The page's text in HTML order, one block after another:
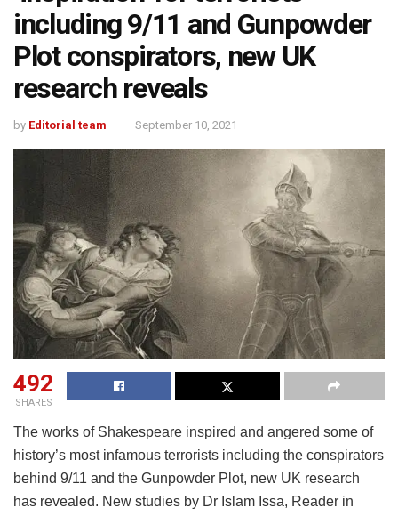
including 9/11 and Gunpowder
Plot conspirators, new UK
research reveals
by Editorial team September 10, 2021
492
SHARES
The works of Shakespeare inspired and angered some of
history’s most infamous terrorists including the conspirators
behind 9/11 and the Gunpowder Plot, new UK research
has revealed. New studies by Dr Islam Issa, Reader in